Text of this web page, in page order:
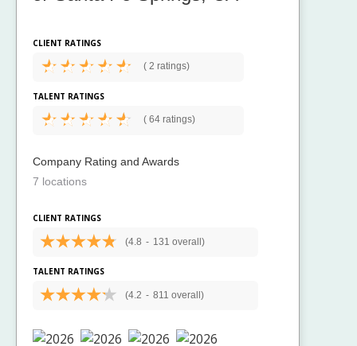
CLIENT RATINGS
( 2 ratings)
TALENT RATINGS
( 64 ratings)
Company Rating and Awards
7 locations
CLIENT RATINGS
(4.8 - 131 overall)
TALENT RATINGS
(4.2 - 811 overall)